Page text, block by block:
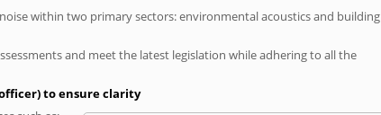
within two primary sectors: environmental acoustics and building
and meet the latest legislation while adhering to all the
to ensure clarity